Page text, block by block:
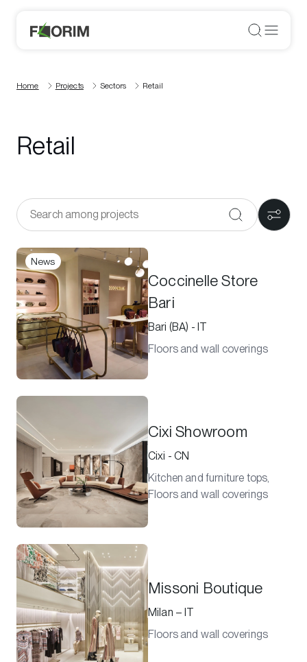
Home Projects Sectors Retail
Retail
News
Coccinelle Store
Bari
Bari (BA) - IT
Floors and wall coverings
Cixi Showroom
Cixi - CN
Kitchen and furniture tops,
Floors and wall coverings
Missoni Boutique
Milan – IT
Floors and wall coverings